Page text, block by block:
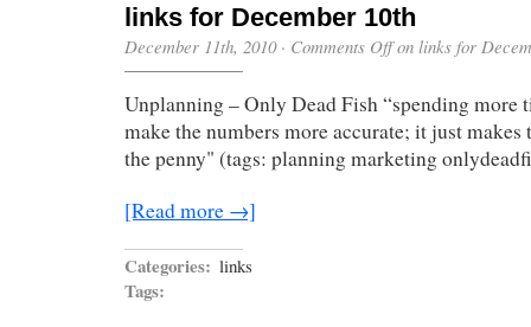
links for December 10th
December 11th, 2010· Comments Offon links for
Unplanning – Only Dead Fish “spending more
make the numbers more accurate; it just
the penny" (tags: planning marketing
[Read more →]
Categories: links
Tags: